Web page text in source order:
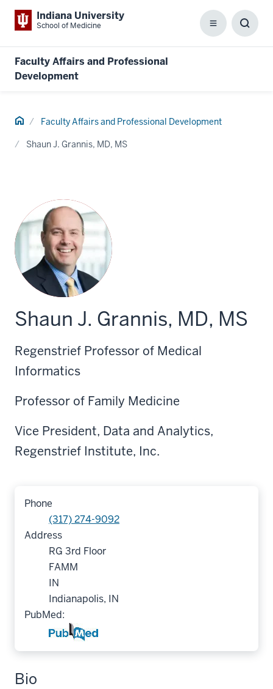
Indiana University
School of Medicine Menu
Faculty Affairs and Professional
Development
Home Faculty Affairs and Professional Development
Shaun J. Grannis, MD, MS
Shaun J. Grannis, MD, MS
Regenstrief Professor of Medical
Informatics
Professor of Family Medicine
Vice President, Data and Analytics,
Regenstrief Institute, Inc.
Phone
(317) 274-9092
Address
RG 3rd Floor
FAMM
IN
Indianapolis, IN
PubMed:
Bio